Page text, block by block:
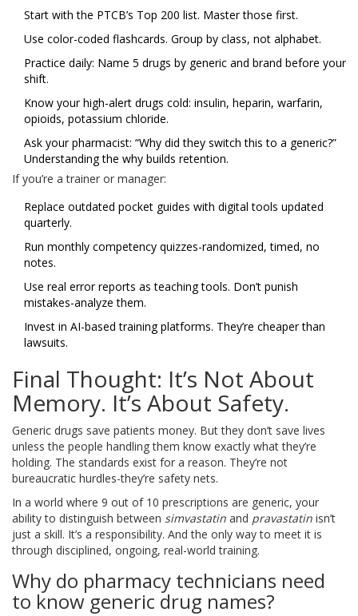
Start with the PTCB’s Top 200 list. Master those first.
Use color-coded flashcards. Group by class, not alphabet.
Practice daily: Name 5 drugs by generic and brand before your
shift.
Know your high-alert drugs cold: insulin, heparin, warfarin,
opioids, potassium chloride.
Ask your pharmacist: “Why did they switch this to a generic?”
Understanding the why builds retention.
If you’re a trainer or manager:
Replace outdated pocket guides with digital tools updated
quarterly.
Run monthly competency quizzes-randomized, timed, no
notes.
Use real error reports as teaching tools. Don’t punish
mistakes-analyze them.
Invest in AI-based training platforms. They’re cheaper than
lawsuits.
Final Thought: It’s Not About
Memory. It’s About Safety.
Generic drugs save patients money. But they don’t save lives
unless the people handling them know exactly what they’re
holding. The standards exist for a reason. They’re not
bureaucratic hurdles-they’re safety nets.
In a world where 9 out of 10 prescriptions are generic, your
ability to distinguish between simvastatin and pravastatin isn’t
just a skill. It’s a responsibility. And the only way to meet it is
through disciplined, ongoing, real-world training.
Why do pharmacy technicians need
to know generic drug names?